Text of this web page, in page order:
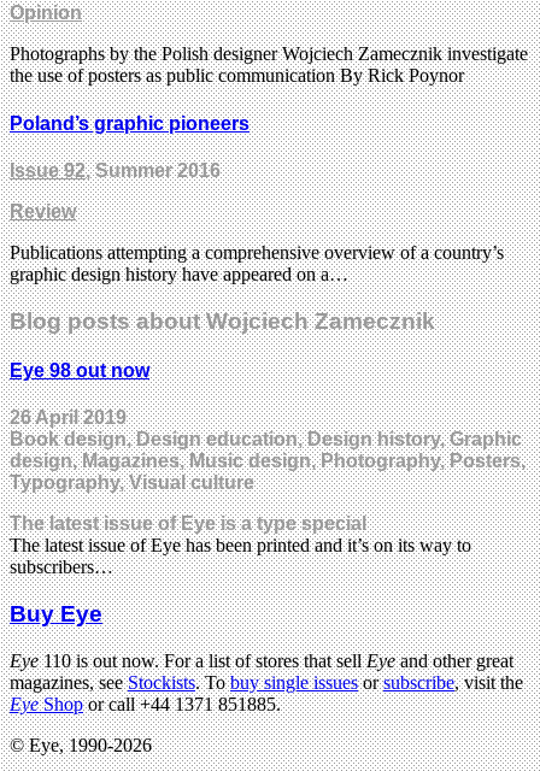
Opinion
Photographs by the Polish designer Wojciech Zamecznik investigate
the use of posters as public communication By Rick Poynor
Poland’s graphic pioneers
Issue 92, Summer 2016
Review
Publications attempting a comprehensive overview of a country’s
graphic design history have appeared on a…
Blog posts about Wojciech Zamecznik
Eye 98 out now
26 April 2019
Book design, Design education, Design history, Graphic
design, Magazines, Music design, Photography, Posters,
Typography, Visual culture
The latest issue of Eye is a type special
The latest issue of Eye has been printed and it’s on its way to
subscribers…
Buy Eye
Eye110 is out now. For a list of stores that sellEyeand other great
magazines, seeStockists. Tobuy single issuesorsubscribe, visit the
EyeShopor call +44 1371 851885.
© Eye, 1990-2026